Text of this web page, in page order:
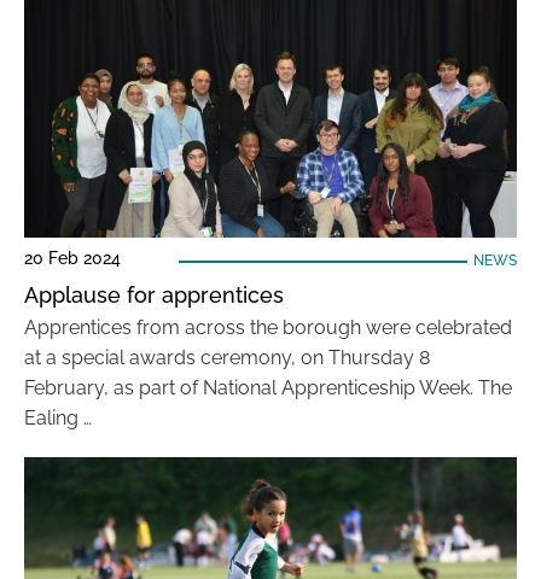
20 Feb 2024 NEWS
Applause for apprentices
Apprentices from across the borough were celebrated
at a special awards ceremony, on Thursday 8
February, as part of National Apprenticeship Week. The
Ealing …